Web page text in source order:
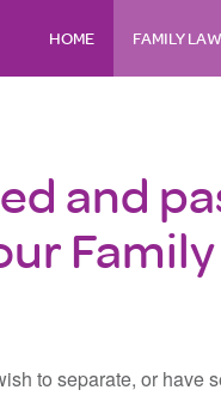
HOME FAMILY LAW
and
to separate, or have